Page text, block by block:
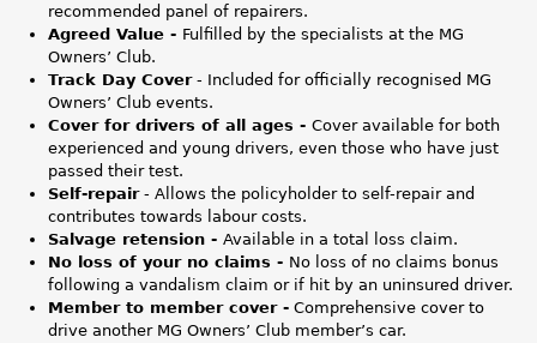
recommended panel of repairers.
Agreed Value - Fulfilled by the specialists at the MG
Owners’ Club.
Track Day Cover- Included for officially recognised MG
Owners’ Club events.
Cover for drivers of all ages - Cover available for both
experienced and young drivers, even those who have just
passed their test.
Self-repair- Allows the policyholder to self-repair and
contributes towards labour costs.
Salvage retension - Available in a total loss claim.
No loss of your no claims - No loss of no claims bonus
following a vandalism claim or if hit by an uninsured driver.
Member to member cover - Comprehensive cover to
drive another MG Owners’ Club member’s car.